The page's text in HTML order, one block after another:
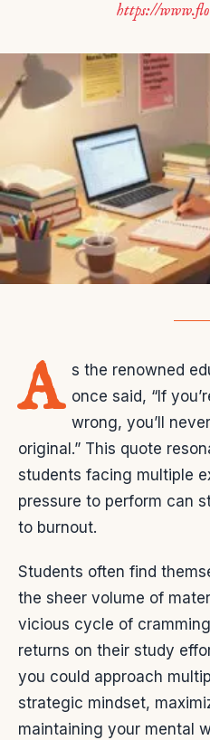
https://
A s the renowned
once said, “If
wrong, you’ll
original.” This quote
students facing multiple
pressure to perform can
to burnout.
Students often find
the sheer volume of
vicious cycle of
returns on their study
you could approach
strategic mindset,
maintaining your mental